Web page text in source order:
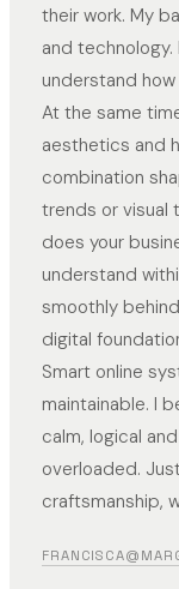
their work. My
and technology.
understand
At the same
aesthetics and
combination
trends or visual
does your
understand
smoothly
digital
Smart online
maintainable. I
calm, logical
overloaded.
craftsmanship,